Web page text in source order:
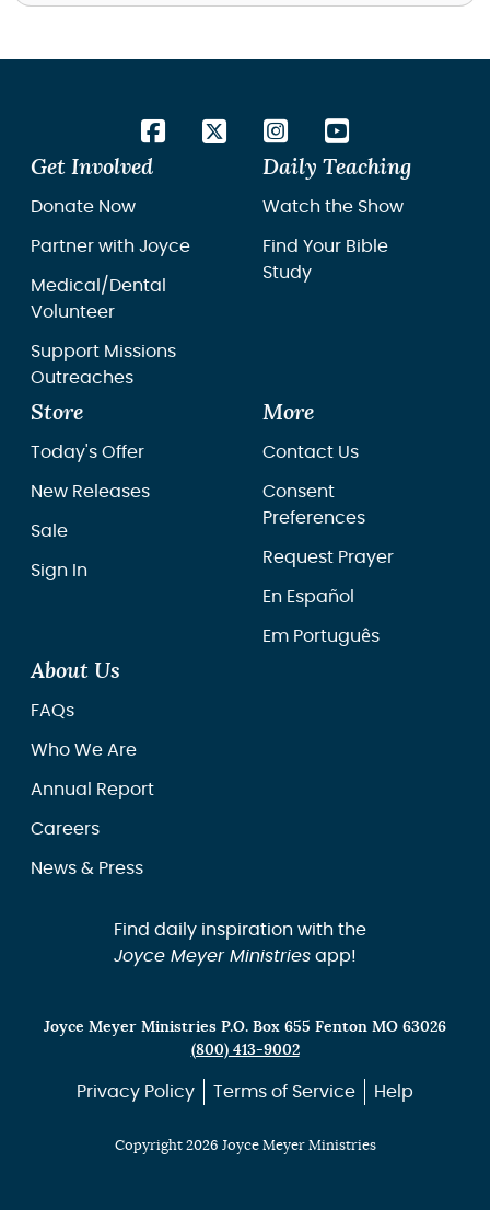
Get Involved
Donate Now
Partner with Joyce
Medical/Dental
Volunteer
Support Missions
Outreaches
Daily Teaching
Watch the Show
Find Your Bible
Study
Store
Today's Offer
New Releases
Sale
Sign In
More
Contact Us
Consent
Preferences
Request Prayer
En Español
Em Português
About Us
FAQs
Who We Are
Annual Report
Careers
News & Press
Find daily inspiration with the
Joyce Meyer Ministriesapp!
Joyce Meyer Ministries P.O. Box 655 Fenton MO 63026
(800) 413-9002
Privacy Policy Terms of Service Help
Copyright 2026 Joyce Meyer Ministries